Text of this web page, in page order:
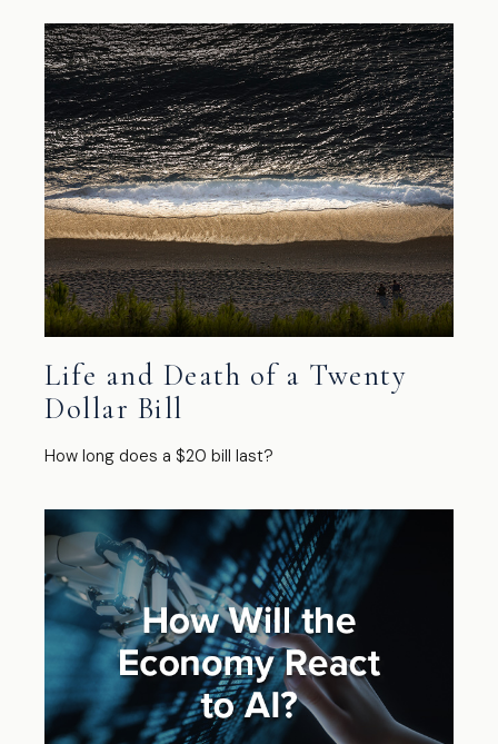
Life and Death of a Twenty
Dollar Bill
How long does a $20 bill last?